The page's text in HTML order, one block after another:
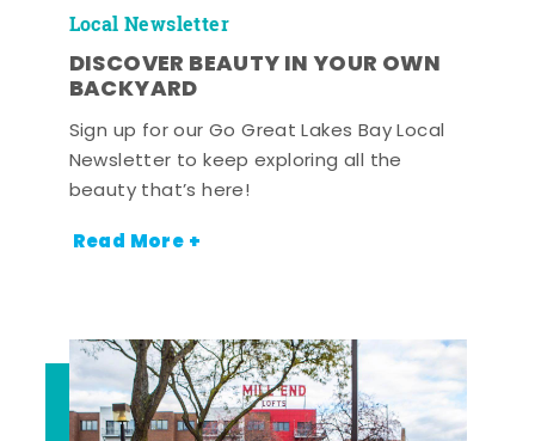
Local Newsletter
DISCOVER BEAUTY IN YOUR OWN
BACKYARD
Sign up for our Go Great Lakes Bay Local
Newsletter to keep exploring all the
beauty that’s here!
Read More +